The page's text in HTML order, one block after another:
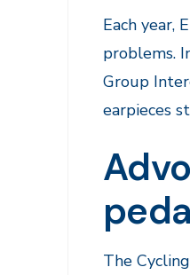
Each year,
problems.
Group
earpieces
The